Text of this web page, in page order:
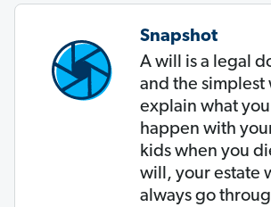
Snapshot
A will is a legal
and the simplest
explain what
happen with
kids when you
will, your estate
always go